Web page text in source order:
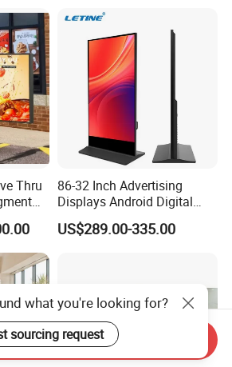
Solution Mini Smart
Portable TV
Thru
Wall
86-32 Inch Advertising
Displays Android Digital
Signage Indoor/Outdoor
Touch Screen LCD Display
US$289.00-335.00
what you're looking for?
sourcing request
Send Inquiry